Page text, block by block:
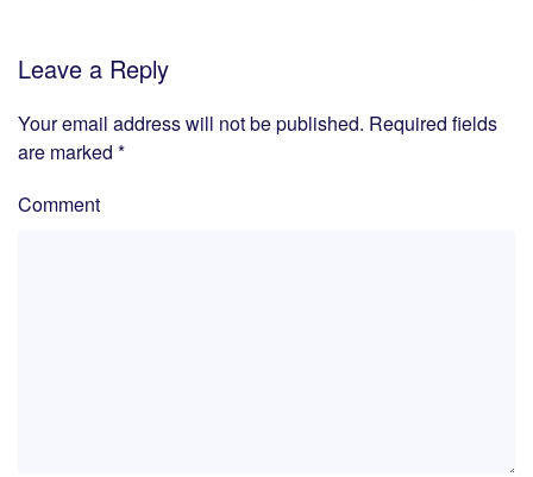
Leave a Reply
Your email address will not be published. Required fields
are marked *
Comment